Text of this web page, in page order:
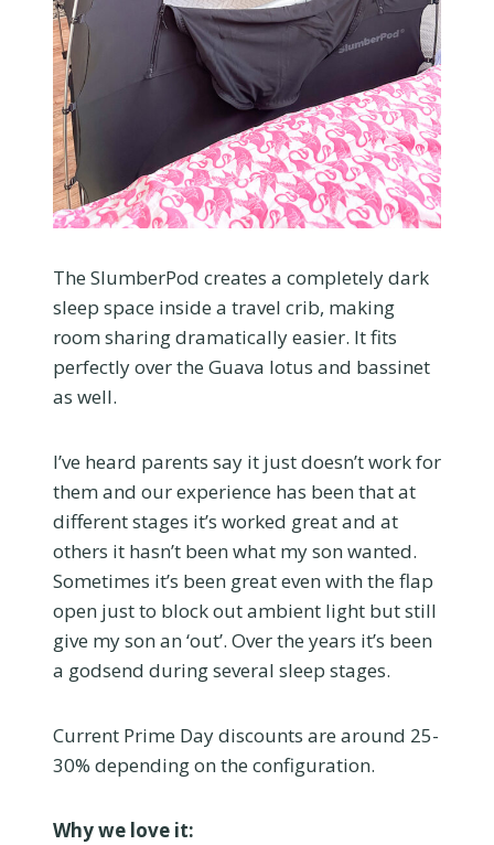
The SlumberPod creates a completely dark
sleep space inside a travel crib, making
room sharing dramatically easier. It fits
perfectly over the Guava lotus and bassinet
as well.
I’ve heard parents say it just doesn’t work for
them and our experience has been that at
different stages it’s worked great and at
others it hasn’t been what my son wanted.
Sometimes it’s been great even with the flap
open just to block out ambient light but still
give my son an ‘out’. Over the years it’s been
a godsend during several sleep stages.
Current Prime Day discounts are around 25-
30% depending on the configuration.
Why we love it: